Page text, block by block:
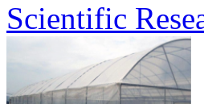
Scientific